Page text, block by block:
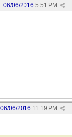
06/06/2016 5:51 PM
06/06/2016 11:19 PM